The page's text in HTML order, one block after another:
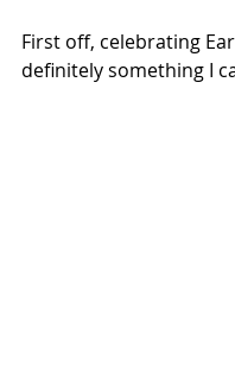
First off, celebrating
definitely something I